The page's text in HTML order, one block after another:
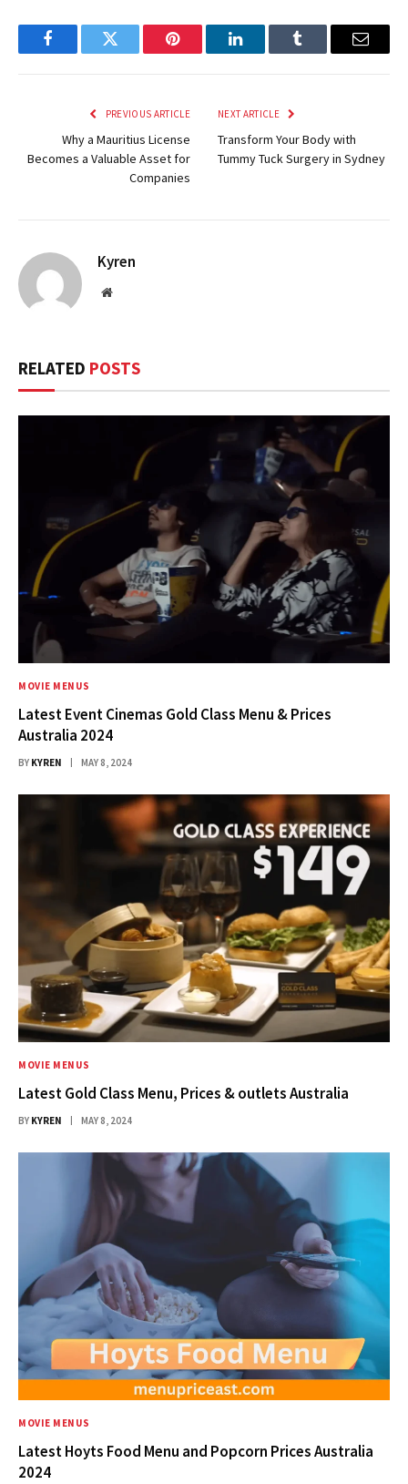
FacebookTwitter Pinterest LinkedInTumblr Email
PREVIOUS ARTICLE
Why a Mauritius License
Becomes a Valuable Asset for
Companies
NEXT ARTICLE
Transform Your Body with
Tummy Tuck Surgery in Sydney
Kyren
Website
RELATED POSTS
MOVIE MENUS
Latest Event Cinemas Gold Class Menu & Prices
Australia 2024
BY KYREN MAY 8, 2024
MOVIE MENUS
Latest Gold Class Menu, Prices & outlets Australia
BY KYREN MAY 8, 2024
MOVIE MENUS
Latest Hoyts Food Menu and Popcorn Prices Australia
2024